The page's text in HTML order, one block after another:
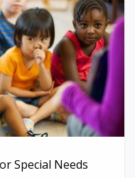
Special Needs